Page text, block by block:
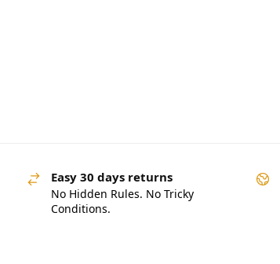
Easy 30 days returns
No Hidden Rules. No Tricky
Conditions.